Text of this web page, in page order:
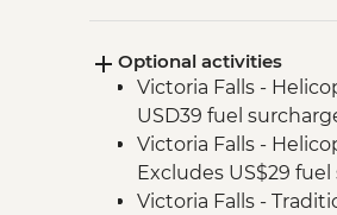
Hwange National
Sundowners
Hwange National
Optional activities
Victoria Falls -
USD39 fuel
Victoria Falls -
Excludes US$29
Victoria Falls -